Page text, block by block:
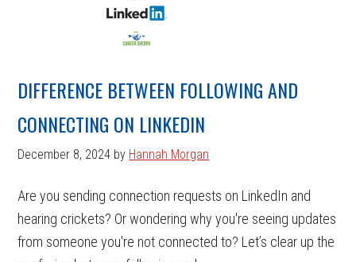
DIFFERENCE BETWEEN FOLLOWING AND
CONNECTING ON LINKEDIN
December 8, 2024 by Hannah Morgan
Are you sending connection requests on LinkedIn and
hearing crickets? Or wondering why you're seeing updates
from someone you're not connected to? Let’s clear up the